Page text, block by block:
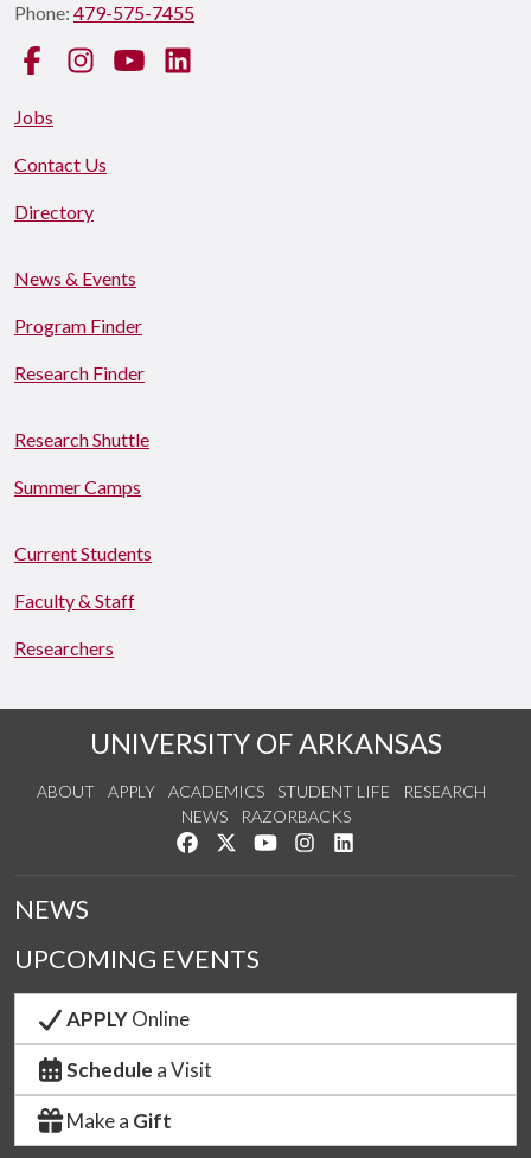
Phone: 479-575-7455
FacebookInstagramYouTube
Jobs
Contact Us
Directory
News & Events
Program Finder
Research Finder
Research Shuttle
Summer Camps
Current Students
Faculty & Staff
Researchers
UNIVERSITY OF ARKANSAS
ABOUT APPLY ACADEMICS STUDENT LIFE
RESEARCH
NEWS
RAZORBACKS
Like us on Facebook
Follow us on Twitter
Watch us on YouTube
See us on Instagram
NEWS
UPCOMING EVENTS
APPLYOnline
Schedule a Visit
Make a Gift